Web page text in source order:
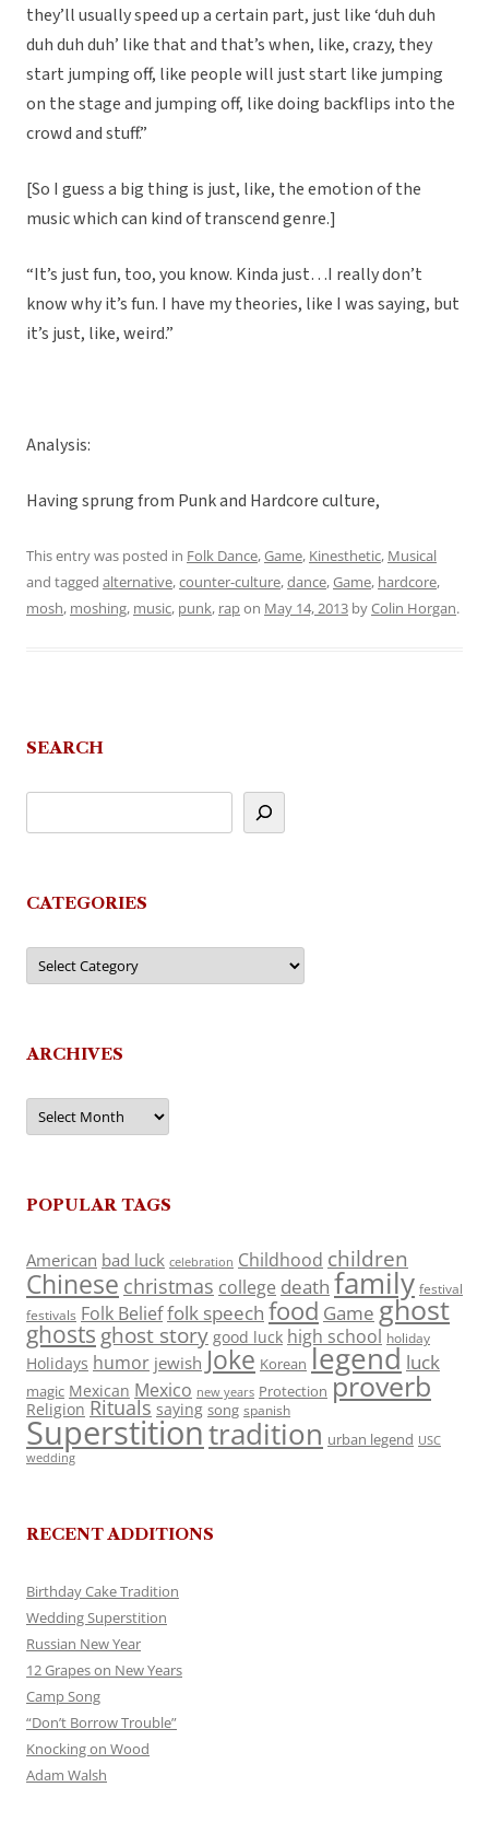
they’ll usually speed up a certain part, just like ‘duh duh
duh duh duh’ like that and that’s when, like, crazy, they
start jumping off, like people will just start like jumping
on the stage and jumping off, like doing backflips into the
crowd and stuff.”
[So I guess a big thing is just, like, the emotion of the
music which can kind of transcend genre.]
“It’s just fun, too, you know. Kinda just…I really don’t
know why it’s fun. I have my theories, like I was saying, but
it’s just, like, weird.”
Analysis:
Having sprung from Punk and Hardcore culture,
This entry was posted in Folk Dance,Game, Kinesthetic, Musical
and tagged alternative,counter-culture,dance,Game, hardcore,
mosh, moshing, music, punk, rapon May 14, 2013 byColin Horgan.
SEARCH
CATEGORIES
Categories
ARCHIVES
Archives
POPULAR TAGS
American bad luck celebration Childhood children
Chinese christmas college death family festival
festivals Folk Belieffolk speech food Game ghost
ghosts ghost story good luck high school holiday
Holidays humor jewish Joke Korean legend luck
magic Mexican Mexico new years Protection proverb
Religion Rituals saying song spanish
Superstitiontradition urban legend USC
wedding
RECENT ADDITIONS
Birthday Cake Tradition
Wedding Superstition
Russian New Year
12 Grapes on New Years
Camp Song
“Don’t Borrow Trouble”
Knocking on Wood
Adam Walsh